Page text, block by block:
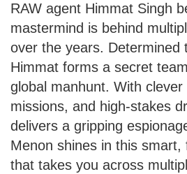
RAW agent Himmat Singh
mastermind is behind
over the years. Determined
Himmat forms a secret
global manhunt. With
missions, and high-stakes
delivers a gripping
Menon shines in this smart,
that takes you across